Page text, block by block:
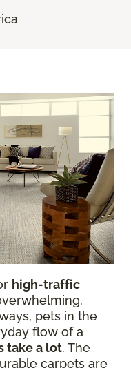
high-traffic
pets in the
flow of a
take a lot. The
carpets are